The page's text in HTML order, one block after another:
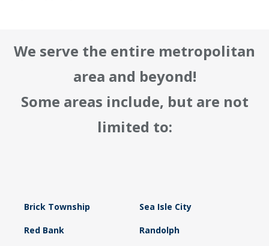
We serve the entire metropolitan
area and beyond!
Some areas include, but are not
limited to:
Brick Township Sea Isle City
Red Bank Randolph